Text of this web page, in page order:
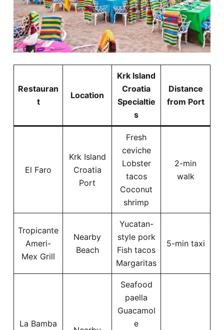
Restauran
t
Location
Krk Island
Croatia
Specialtie
s
Distance
from Port
El Faro
Krk Island
Croatia
Port
Fresh
ceviche
Lobster
tacos
Coconut
shrimp
2-min
walk
Tropicante
Ameri-
Mex Grill
Nearby
Beach
Yucatan-
style pork
Fish tacos
Margaritas
5-min taxi
La Bamba
Seafood
paella
Guacamol
e